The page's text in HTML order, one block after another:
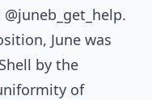
June was
by the
of